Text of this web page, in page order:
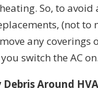
So, to avoid
(not to
any coverings
you switch the AC on.
Around